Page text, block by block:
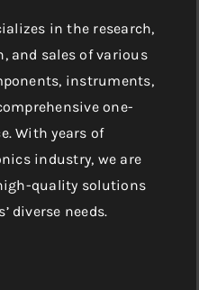
in the research,
and sales of various
instruments,
one-
With years of
industry, we are
quality solutions
diverse needs.